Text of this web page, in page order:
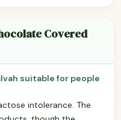
Covered
suitable for people
intolerance. The